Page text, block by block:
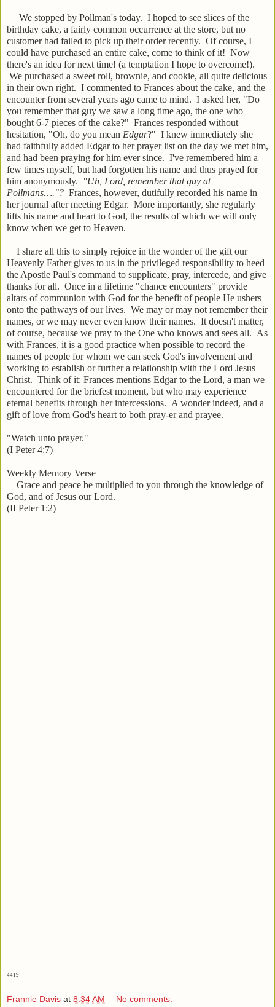
We stopped by Pollman's today. I hoped to see slices of the
birthday cake, a fairly common occurrence at the store, but no
customer had failed to pick up their order recently. Of course, I
could have purchased an entire cake, come to think of it! Now
there's an idea for next time! (a temptation I hope to overcome!).
We purchased a sweet roll, brownie, and cookie, all quite delicious
in their own right. I commented to Frances about the cake, and the
encounter from several years ago came to mind. I asked her, "Do
you remember that guy we saw a long time ago, the one who
bought 6-7 pieces of the cake?" Frances responded without
hesitation, "Oh, do you mean Edgar?" I knew immediately she
had faithfully added Edgar to her prayer list on the day we met him,
and had been praying for him ever since. I've remembered him a
few times myself, but had forgotten his name and thus prayed for
him anonymously.
"Uh, Lord, remember that guy at
Pollmans…."? Frances, however, dutifully recorded his name in
her journal after meeting Edgar. More importantly, she regularly
lifts his name and heart to God, the results of which we will only
know when we get to Heaven.
I share all this to simply rejoice in the wonder of the gift our
Heavenly Father gives to us in the privileged responsibility to heed
the Apostle Paul's command to supplicate, pray, intercede, and give
thanks for all. Once in a lifetime "chance encounters" provide
altars of communion with God for the benefit of people He ushers
onto the pathways of our lives. We may or may not remember their
names, or we may never even know their names. It doesn't matter,
of course, because we pray to the One who knows and sees all. As
with Frances, it is a good practice when possible to record the
names of people for whom we can seek God's involvement and
working to establish or further a relationship with the Lord Jesus
Christ. Think of it: Frances mentions Edgar to the Lord, a man we
encountered for the briefest moment, but who may experience
eternal benefits through her intercessions. A wonder indeed, and a
gift of love from God's heart to both pray-er and prayee.
"Watch unto prayer."
(I Peter 4:7)
Weekly Memory Verse
Grace and peace be multiplied to you through the knowledge of
God, and of Jesus our Lord.
(II Peter 1:2)
4419
Frannie Davis at 8:34 AM No comments: